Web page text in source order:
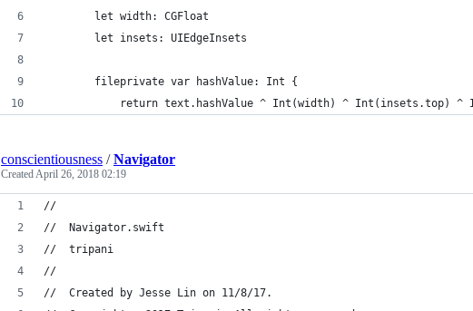
        let width: CGFloat
        let insets: UIEdgeInsets
        fileprivate var hashValue: Int {
return text.hashValue ^ Int(width) ^ Int(insets.top) ^
conscientiousness /Navigator
CreatedApril 26, 2018 02:19
//
//  Navigator.swift
//  tripani
//
//  Created by Jesse Lin on 11/8/17.